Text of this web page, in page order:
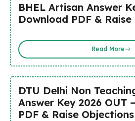
BHEL Artisan Answer
Download PDF &
Read More
DTU Delhi Non
Answer Key 2026 OUT
PDF & Raise Objections